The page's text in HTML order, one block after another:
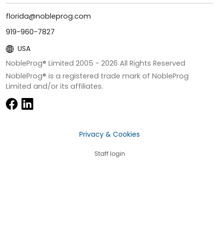
florida@nobleprog.com
919-960-7827
USA
NobleProg® Limited 2005 - 2026 All Rights Reserved
NobleProg® is a registered trade mark of NobleProg
Limited and/or its affiliates.
Privacy & Cookies
Staff login